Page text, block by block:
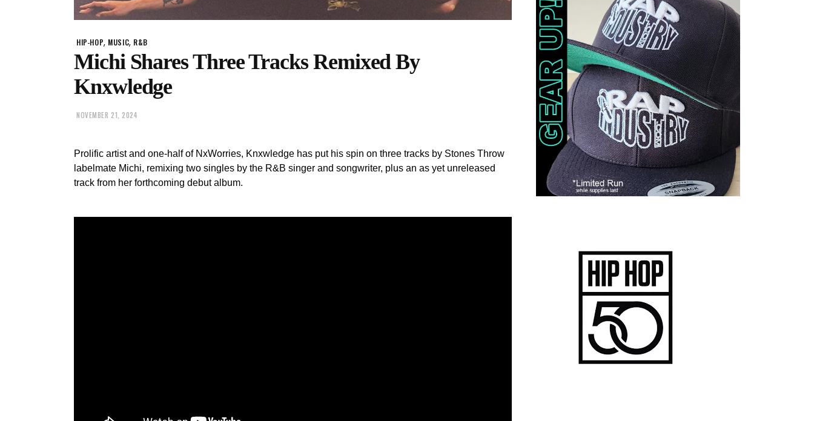
HIP-HOP, MUSIC, R&B
Michi Shares Three Tracks Remixed By
Knxwledge
NOVEMBER 21, 2024
Prolific artist and one-half of NxWorries, Knxwledge has put his spin on three tracks by Stones Throw
labelmate Michi, remixing two singles by the R&B singer and songwriter, plus an as yet unreleased
track from her forthcoming debut album.